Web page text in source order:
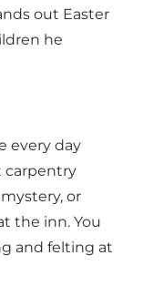
out Easter
he
every day
carpentry
or
the inn. You
and felting at